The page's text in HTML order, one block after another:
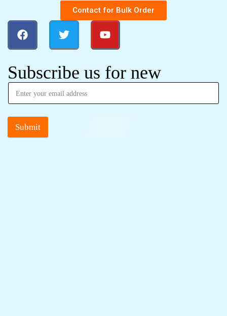
Contact for Bulk Order
Subscribe us for new
Submit